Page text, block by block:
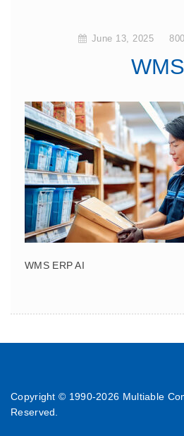
June 13, 2025
WMS
WMS ERP AI
Copyright © 1990-2026 Multiable
Reserved.